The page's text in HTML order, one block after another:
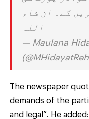
گے۔ ان شاء
اللہ
— Maulana
The newspaper
demands of the
and legal”. He